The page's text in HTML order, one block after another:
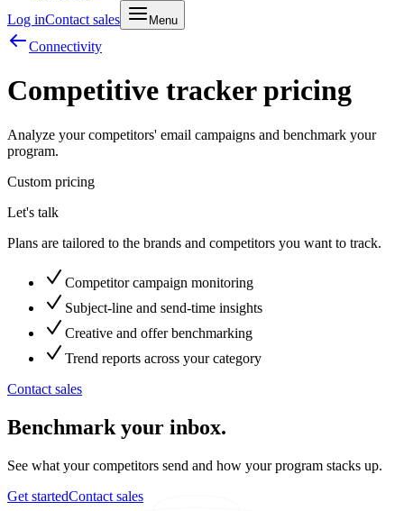
Log inContact sales Menu
Connectivity
Competitive tracker pricing
Analyze your competitors' email campaigns and benchmark your
program.
Custom pricing
Let's talk
Plans are tailored to the brands and competitors you want to track.
Competitor campaign monitoring
Subject-line and send-time insights
Creative and offer benchmarking
Trend reports across your category
Contact sales
Benchmark your inbox.
See what your competitors send and how your program stacks up.
Get startedContact sales